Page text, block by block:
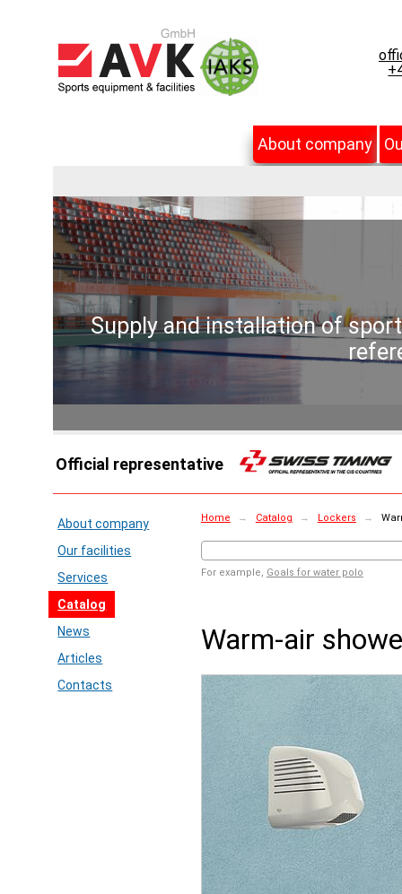
About company
Supply and installation of
Official representative
About company
Our facilities
Services
Catalog
News
Articles
Contacts
Home → Catalog → Lockers →
For example, Goals for water polo
Warm-air